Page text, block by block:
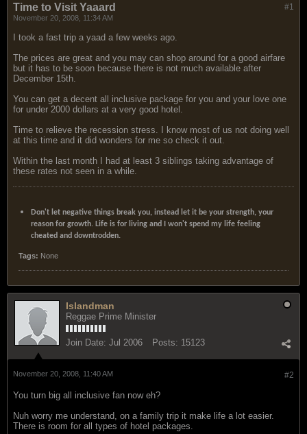
#1
Time to Visit Yaaard
November 20, 2008, 11:34 AM
I took a fast trip a yaad a few weeks ago.
The prices are great and you may can shop around for a good airfare
but it has to be soon because there is not much available after
December 15th.
You can get a decent all inclusive package for you and your love one
for under 2000 dollars at a very good hotel.
Time to relieve the recession stress. I know most of us not doing well
at this time and it did wonders for me so check it out.
Within the last month I had at least 3 siblings taking advantage of
these rates not seen in a while.
Don't let negative things break you, instead let it be your strength, your
reason for growth. Life is for living and I won't spend my life feeling
cheated and downtrodden.
Tags: None
Islandman
Reggae Prime Minister
Join Date: Jul 2006 Posts: 15123
#2
November 20, 2008, 11:40 AM
You turn big all inclusive fan now eh?
Nuh worry me understand, on a family trip it make life a lot easier.
There is room for all types of hotel packages.